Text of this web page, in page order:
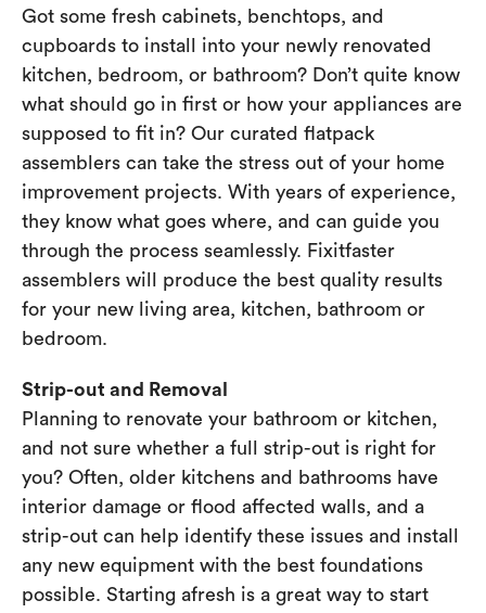
Got some fresh cabinets, benchtops, and
cupboards to install into your newly renovated
kitchen, bedroom, or bathroom? Don’t quite know
what should go in first or how your appliances are
supposed to fit in? Our curated flatpack
assemblers can take the stress out of your home
improvement projects. With years of experience,
they know what goes where, and can guide you
through the process seamlessly. Fixitfaster
assemblers will produce the best quality results
for your new living area, kitchen, bathroom or
bedroom.
Strip-out and Removal
Planning to renovate your bathroom or kitchen,
and not sure whether a full strip-out is right for
you? Often, older kitchens and bathrooms have
interior damage or flood affected walls, and a
strip-out can help identify these issues and install
any new equipment with the best foundations
possible. Starting afresh is a great way to start